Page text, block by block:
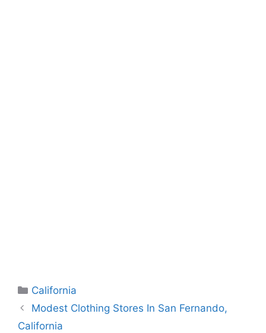
Categories
California
Modest Clothing Stores In San Fernando,
California